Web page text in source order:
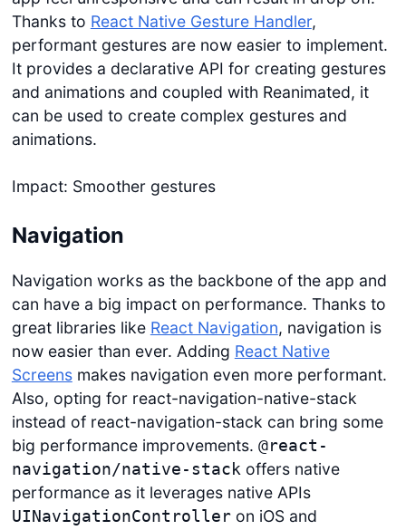
Thanks to React Native Gesture Handler,
performant gestures are now easier to implement.
It provides a declarative API for creating gestures
and animations and coupled with Reanimated, it
can be used to create complex gestures and
animations.
Impact: Smoother gestures
Navigation
Navigation works as the backbone of the app and
can have a big impact on performance. Thanks to
great libraries like React Navigation, navigation is
now easier than ever. Adding React Native
Screensmakes navigation even more performant.
Also, opting for react-navigation-native-stack
instead of react-navigation-stack can bring some
big performance improvements. @react-
navigation/native-stackoffers native
performance as it leverages native APIs
UINavigationControlleron iOS and